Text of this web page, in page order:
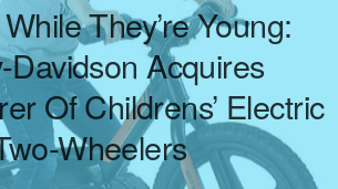
They’re Young:
Davidson Acquires
Of Childrens’ Electric
Wheelers